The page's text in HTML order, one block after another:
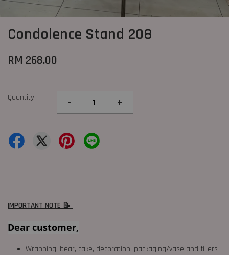
Condolence Stand 208
RM 268.00
Quantity - +
IMPORTANT NOTE 📝
Dear customer,
Wrapping, bear, cake, decoration, packaging/vase and fillers